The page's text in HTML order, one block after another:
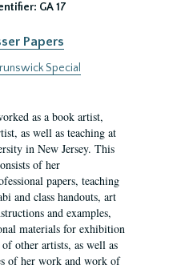
GA 17
Papers
Special
as a book artist,
as well as teaching at
in New Jersey. This
of her
papers, teaching
and class handouts, art
and examples,
materials for exhibition
other artists, as well as
of her work and work of